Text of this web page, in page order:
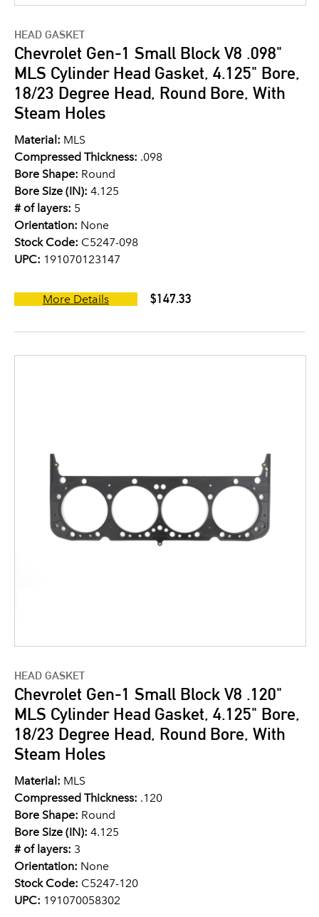
HEAD GASKET
Chevrolet Gen-1 Small Block V8 .098"
MLS Cylinder Head Gasket, 4.125" Bore,
18/23 Degree Head, Round Bore, With
Steam Holes
Material: MLS
Compressed Thickness: .098
Bore Shape: Round
Bore Size (IN): 4.125
# of layers: 5
Orientation: None
Stock Code: C5247-098
UPC: 191070123147
More Details $147.33
HEAD GASKET
Chevrolet Gen-1 Small Block V8 .120"
MLS Cylinder Head Gasket, 4.125" Bore,
18/23 Degree Head, Round Bore, With
Steam Holes
Material: MLS
Compressed Thickness: .120
Bore Shape: Round
Bore Size (IN): 4.125
# of layers: 3
Orientation: None
Stock Code: C5247-120
UPC: 191070058302